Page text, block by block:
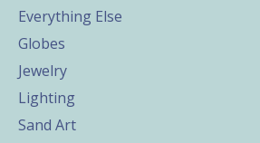
Everything Else
Globes
Jewelry
Lighting
Sand Art